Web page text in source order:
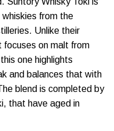
from the
Unlike their
focuses on malt from
one highlights
and balances that with
blend is completed by
that have aged in